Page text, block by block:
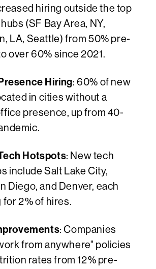
hiring outside the top
(SF Bay Area, NY,
LA, Seattle) from 50% pre-
over 60% since 2021.
Hiring: 60% of new
in cities without a
presence, up from 40-
Hotspots: New tech
include Salt Lake City,
Diego, and Denver, each
2% of hires.
: Companies
from anywhere" policies
rates from 12% pre-